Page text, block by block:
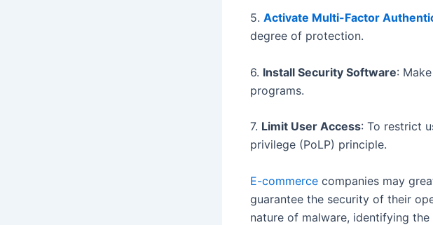
5. Activate Multi-Factor
degree of protection.
6. Install Security Software:
programs.
7. Limit User Access: To restrict
privilege (PoLP) principle.
E-commerce companies may
guarantee the security of their
nature of malware, identifying